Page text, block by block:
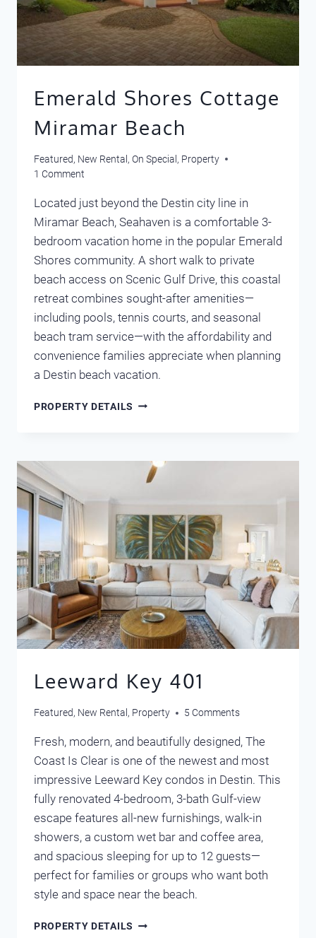
Emerald Shores Cottage
Miramar Beach
Featured, New Rental , On Special , Property
1 Comment
Located just beyond the Destin city line in
Miramar Beach, Seahaven is a comfortable 3-
bedroom vacation home in the popular Emerald
Shores community. A short walk to private
beach access on Scenic Gulf Drive, this coastal
retreat combines sought-after amenities—
including pools, tennis courts, and seasonal
beach tram service—with the affordability and
convenience families appreciate when planning
a Destin beach vacation.
PROPERTY DETAILS EMERALD
BEACH
Leeward Key 401
Featured, New Rental , Property 5 Comments
Fresh, modern, and beautifully designed, The
Coast Is Clear is one of the newest and most
impressive Leeward Key condos in Destin. This
fully renovated 4-bedroom, 3-bath Gulf-view
escape features all-new furnishings, walk-in
showers, a custom wet bar and coffee area,
and spacious sleeping for up to 12 guests—
perfect for families or groups who want both
style and space near the beach.
PROPERTY DETAILS LEEWARD